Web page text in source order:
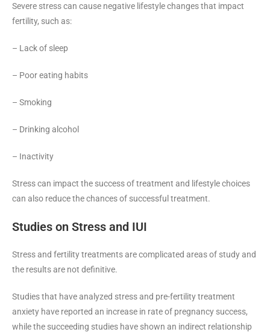
Severe stress can cause negative lifestyle changes that impact
fertility, such as:
– Lack of sleep
– Poor eating habits
– Smoking
– Drinking alcohol
– Inactivity
Stress can impact the success of treatment and lifestyle choices
can also reduce the chances of successful treatment.
Studies on Stress and IUI
Stress and fertility treatments are complicated areas of study and
the results are not definitive.
Studies that have analyzed stress and pre-fertility treatment
anxiety have reported an increase in rate of pregnancy success,
while the succeeding studies have shown an indirect relationship